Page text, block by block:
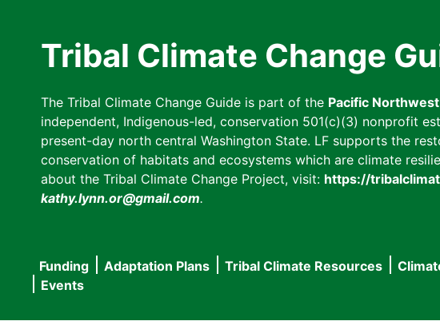
Tribal Climate Change
The Tribal Climate Change Guide is part of the Pacific
independent, Indigenous-led, conservation 501(c)(3) nonprofit
present-day north central Washington State. LF supports the
conservation of habitats and ecosystems which are climate
about the Tribal Climate Change Project, visit: https://
kathy.lynn.or@gmail.com.
Main
navigation
Funding Adaptation Plans Tribal Climate Resources
Events